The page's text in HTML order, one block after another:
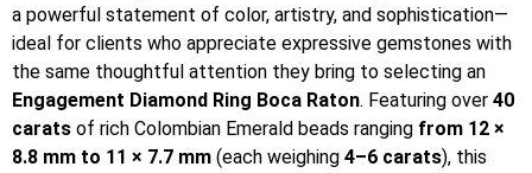
a powerful statement of color, artistry, and sophistication—
ideal for clients who appreciate expressive gemstones with
the same thoughtful attention they bring to selecting an
Engagement Diamond Ring Boca Raton. Featuring over 40
carats of rich Colombian Emerald beads ranging from 12 ×
8.8 mm to 11 × 7.7 mm (each weighing 4–6 carats), this